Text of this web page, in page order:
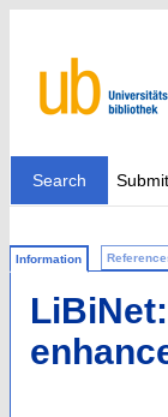
Search Submit
Information